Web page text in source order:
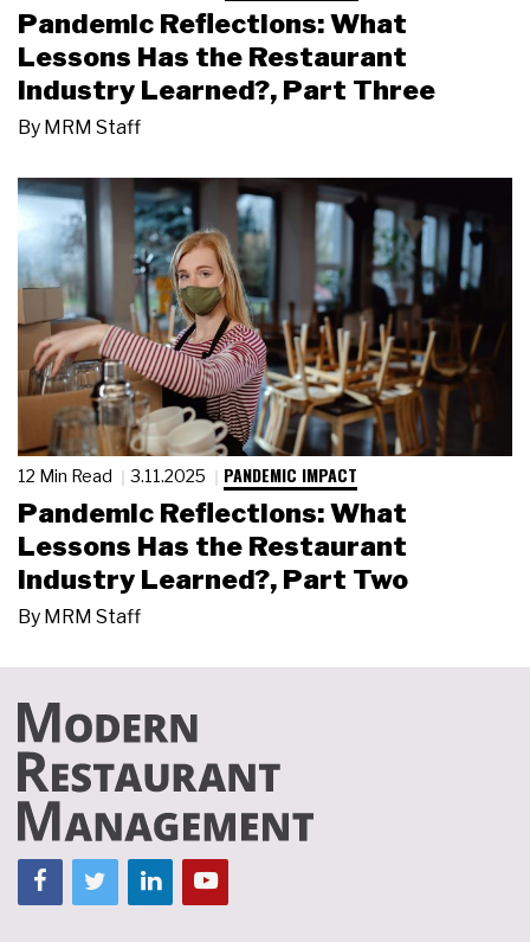
Pandemic Reflections: What
Lessons Has the Restaurant
Industry Learned?, Part Three
By MRM Staff
12 Min Read 3.11.2025 PANDEMIC IMPACT
Pandemic Reflections: What
Lessons Has the Restaurant
Industry Learned?, Part Two
By MRM Staff